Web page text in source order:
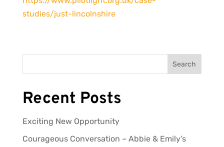
studies/just-lincolnshire
Search
Recent Posts
Exciting New Opportunity
Courageous Conversation – Abbie & Emily’s